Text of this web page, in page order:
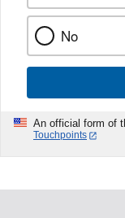
No
An official form of
Touchpoints